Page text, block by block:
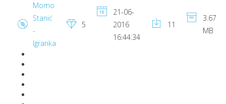
Momo
Stanić
-
Igranka
5
21-06-
2016
16:44:34
11
3.67
MB